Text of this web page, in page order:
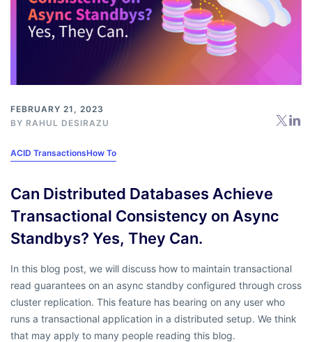
FEBRUARY 21, 2023
BY RAHUL DESIRAZU
ACID TransactionsHow To
Can Distributed Databases Achieve
Transactional Consistency on Async
Standbys? Yes, They Can.
In this blog post, we will discuss how to maintain transactional
read guarantees on an async standby configured through cross
cluster replication. This feature has bearing on any user who
runs a transactional application in a distributed setup. We think
that may apply to many people reading this blog.